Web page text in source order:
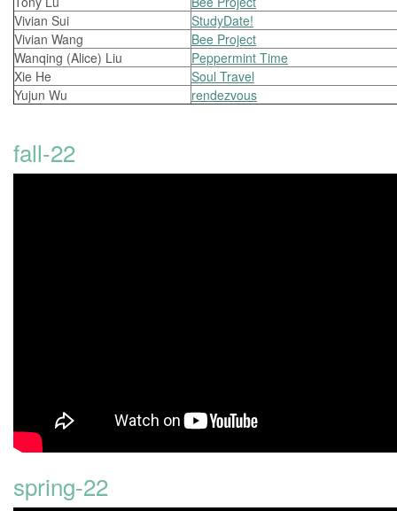
Vivian Sui
StudyDate!
Vivian Wang
Bee Project
Wanqing (Alice) Liu
Peppermint Time
Xie He
Soul Travel
Yujun Wu
rendezvous
fall-22
spring-22